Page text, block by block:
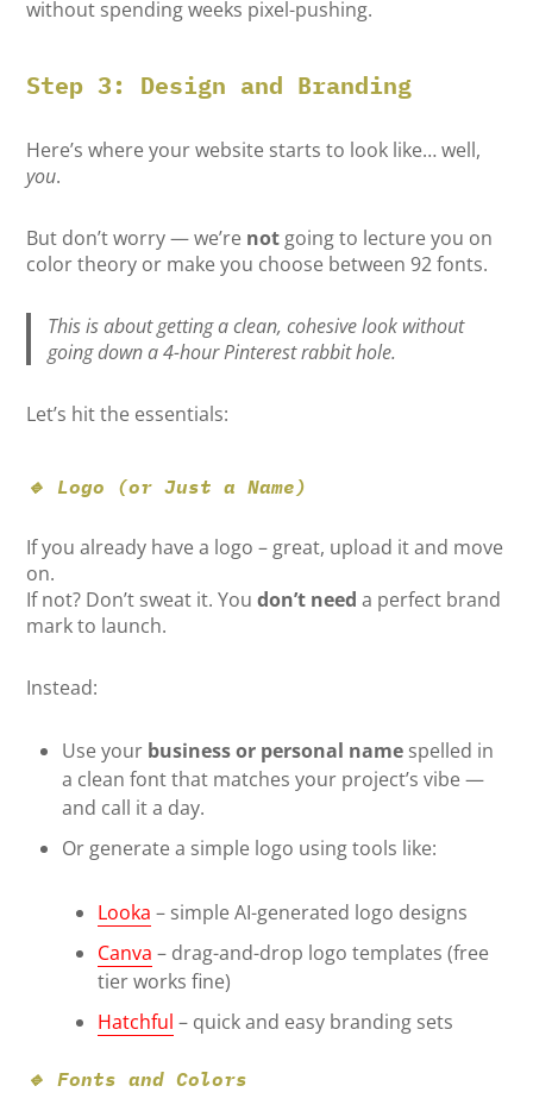
without spending weeks pixel-pushing.
Step 3: Design and Branding
Here’s where your website starts to look like… well,
you.
But don’t worry — we’re not going to lecture you on
color theory or make you choose between 92 fonts.
This is about getting a clean, cohesive look without
going down a 4-hour Pinterest rabbit hole.
Let’s hit the essentials:
🔹 Logo (or Just a Name)
If you already have a logo – great, upload it and move
on.
If not? Don’t sweat it. Youdon’t need a perfect brand
mark to launch.
Instead:
Use your business or personal name spelled in
a clean font that matches your project’s vibe —
and call it a day.
Or generate a simple logo using tools like:
Looka – simple AI-generated logo designs
Canva – drag-and-drop logo templates (free
tier works fine)
Hatchful – quick and easy branding sets
🔹 Fonts and Colors